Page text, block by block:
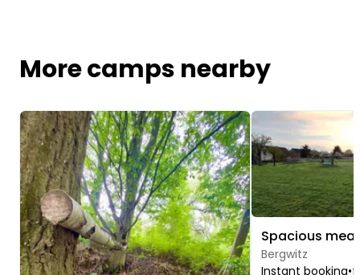
More camps nearby
Image 1 of 5 Image 1 of 5
Bergwitz
Instant booking•